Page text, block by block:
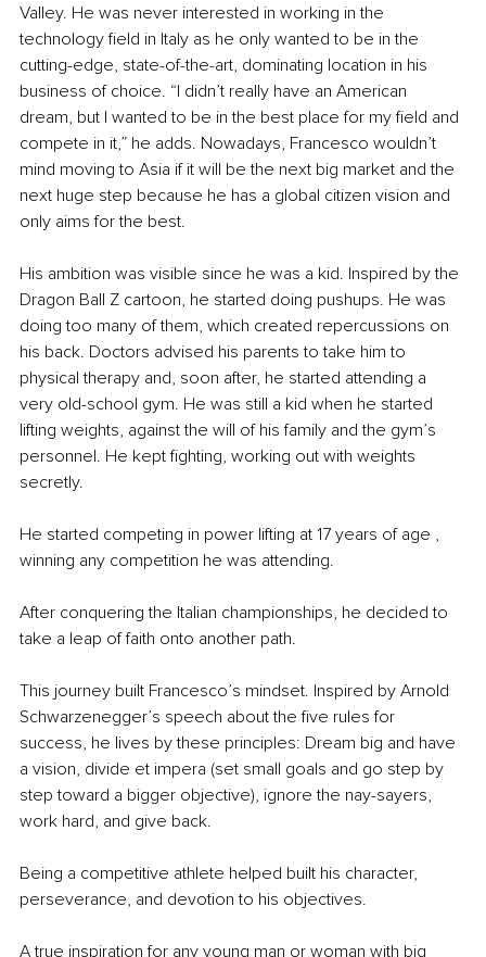
Valley. He was never interested in working in the
technology field in Italy as he only wanted to be in the
cutting-edge, state-of-the-art, dominating location in his
business of choice. “I didn’t really have an American
dream, but I wanted to be in the best place for my field and
compete in it,” he adds. Nowadays, Francesco wouldn’t
mind moving to Asia if it will be the next big market and the
next huge step because he has a global citizen vision and
only aims for the best.
His ambition was visible since he was a kid. Inspired by the
Dragon Ball Z cartoon, he started doing pushups. He was
doing too many of them, which created repercussions on
his back. Doctors advised his parents to take him to
physical therapy and, soon after, he started attending a
very old-school gym. He was still a kid when he started
lifting weights, against the will of his family and the gym’s
personnel. He kept fighting, working out with weights
secretly.
He started competing in power lifting at 17 years of age ,
winning any competition he was attending.
After conquering the Italian championships, he decided to
take a leap of faith onto another path.
This journey built Francesco’s mindset. Inspired by Arnold
Schwarzenegger’s speech about the five rules for
success, he lives by these principles: Dream big and have
a vision, divide et impera (set small goals and go step by
step toward a bigger objective), ignore the nay-sayers,
work hard, and give back.
Being a competitive athlete helped built his character,
perseverance, and devotion to his objectives.
A true inspiration for any young man or woman with big